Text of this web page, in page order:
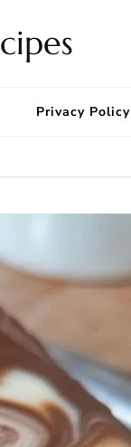
Privacy Policy